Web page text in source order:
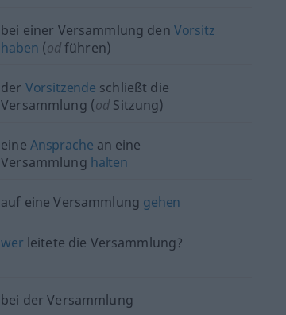
bei einer Versammlung den Vorsitz
haben (odführen)
der Vorsitzende schließt die
Versammlung (od Sitzung)
eine Ansprache an eine
Versammlung halten
auf eine Versammlung gehen
wer leitete die Versammlung?
bei der Versammlung